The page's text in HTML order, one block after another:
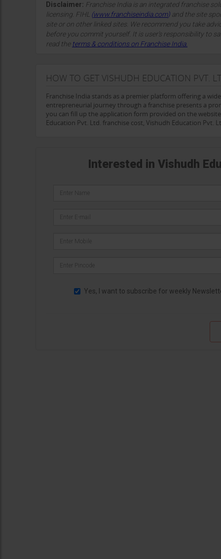
Disclaimer: Franchise India is an integrated franchise
licensing. FIHL (www.franchiseindia.com) and the site
site or on other linked sites. We recommend you take
before you commit yourself. It is user’s responsibility to
read the terms & conditions on Franchise India.
HOW TO GET VISHUDH EDUCATION PVT.
Franchise India stands as a premier platform offering a
entrepreneurial journey through a franchise presents a
you can fill up the application form provided on the
Education Pvt. Ltd. franchise cost, Vishudh Education Pvt.
Interested in Vishudh
Yes, I want to subscribe for weekly